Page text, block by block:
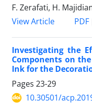
F. Zerafati, H.
View Article
PDF
Investigating the
Components on
Ink for the
Pages 23-29
10.30501/